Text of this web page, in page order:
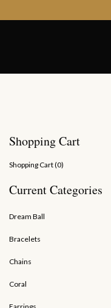
Shopping Cart
Shopping Cart (0)
Current Categories
Dream Ball
Bracelets
Chains
Coral